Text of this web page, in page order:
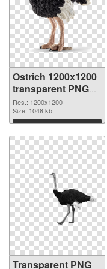
Ostrich 1200x1200
transparent PNG
graphic
Res.: 1200x1200
Size: 1048 kb
Download
Transparent PNG